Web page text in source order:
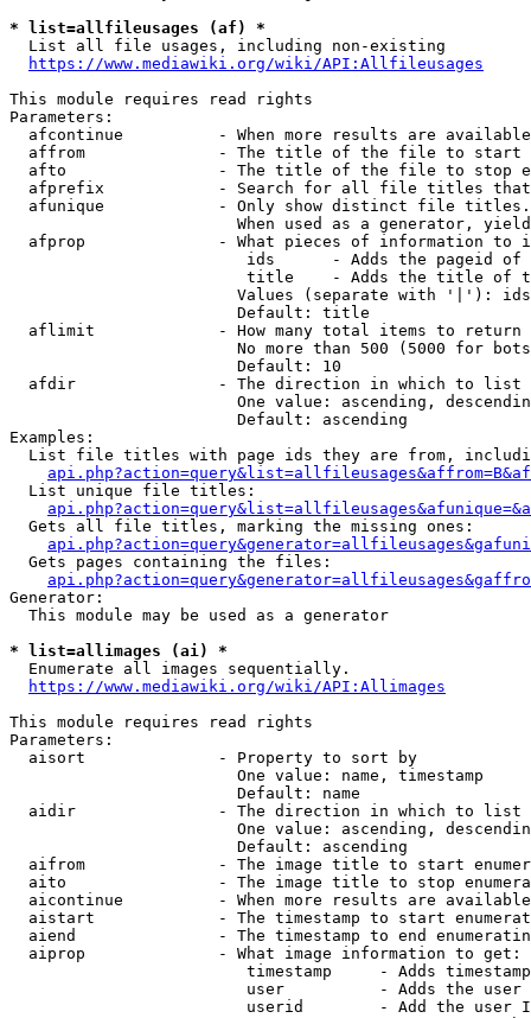
* list=allfileusages (af) *
  List all file usages, including non-existing
https://www.mediawiki.org/wiki/API:Allfileusages
This module requires read rights
Parameters:
afcontinue          - When more results are
affrom              - The title of the file to start
afto                - The title of the file to stop
afprefix            - Search for all file titles
afunique            - Only show distinct file
When used as a generator,
afprop              - What pieces of information to
ids      - Adds the pageid
title    - Adds the title of
Values (separate with '|'):
                        Default: title
  aflimit             - How many total items to return
No more than 500 (5000 for
                        Default: 10
  afdir               - The direction in which to list
One value: ascending,
                        Default: ascending
Examples:
List file titles with page ids they are from,
  List unique file titles:
  Gets all file titles, marking the missing ones:
  Gets pages containing the files:
Generator:
  This module may be used as a generator
* list=allimages (ai) *
  Enumerate all images sequentially.
https://www.mediawiki.org/wiki/API:Allimages
This module requires read rights
Parameters:
  aisort              - Property to sort by
                        One value: name, timestamp
                        Default: name
  aidir               - The direction in which to list
One value: ascending,
                        Default: ascending
aifrom              - The image title to start
aito                - The image title to stop
aicontinue          - When more results are
aistart             - The timestamp to start
aiend               - The timestamp to end
  aiprop              - What image information to get:
timestamp     - Adds
user          - Adds the
userid        - Add the user